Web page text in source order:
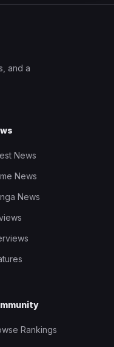
and a
News
News
News
Rankings